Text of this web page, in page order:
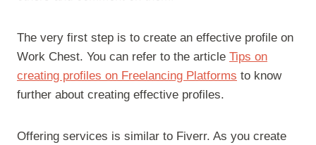
The very first step is to create an effective profile on
Work Chest. You can refer to the article Tips on
creating profiles on Freelancing Platforms to know
further about creating effective profiles.
Offering services is similar to Fiverr. As you create